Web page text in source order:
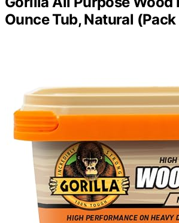
Ounce Tub, Natural (Pack